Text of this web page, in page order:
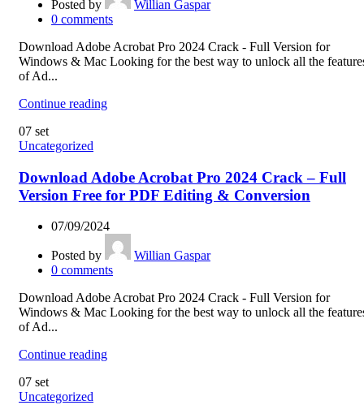
Posted by
Willian Gaspar
0 comments
Download Adobe Acrobat Pro 2024 Crack - Full Version for
Windows & Mac Looking for the best way to unlock all the
of Ad...
Continue reading
07 set
Uncategorized
Download Adobe Acrobat Pro 2024 Crack – Full
Version Free for PDF Editing & Conversion
07/09/2024
Posted by
Willian Gaspar
0 comments
Download Adobe Acrobat Pro 2024 Crack - Full Version for
Windows & Mac Looking for the best way to unlock all the
of Ad...
Continue reading
07 set
Uncategorized